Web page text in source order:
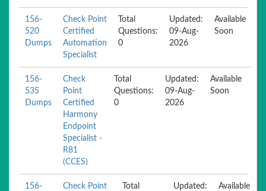
156-
520
Dumps
Check Point
Certified
Automation
Specialist
Total
Questions:
0
Updated:
09-Aug-
2026
Available
Soon
156-
535
Dumps
Check
Point
Certified
Harmony
Endpoint
Specialist -
R81
(CCES)
Total
Questions:
0
Updated:
09-Aug-
2026
Available
Soon
156-
Check Point
Total
Updated:
Available